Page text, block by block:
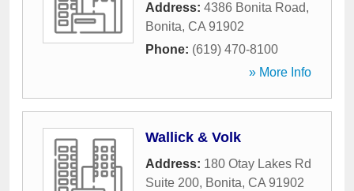
Address: 4386 Bonita Road,
Bonita, CA 91902
Phone: (619) 470-8100
» More Info
Wallick & Volk
Address: 180 Otay Lakes Rd
Suite 200, Bonita, CA 91902